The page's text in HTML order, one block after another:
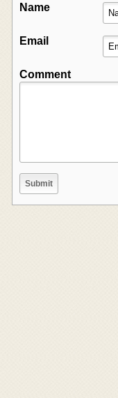
Name
Email
Comment